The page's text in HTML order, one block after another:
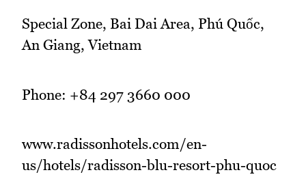
Special Zone, Bai Dai Area, Phú Quốc,
An Giang, Vietnam
Phone: +84 297 3660 000
www.radissonhotels.com/en-
us/hotels/radisson-blu-resort-phu-quoc